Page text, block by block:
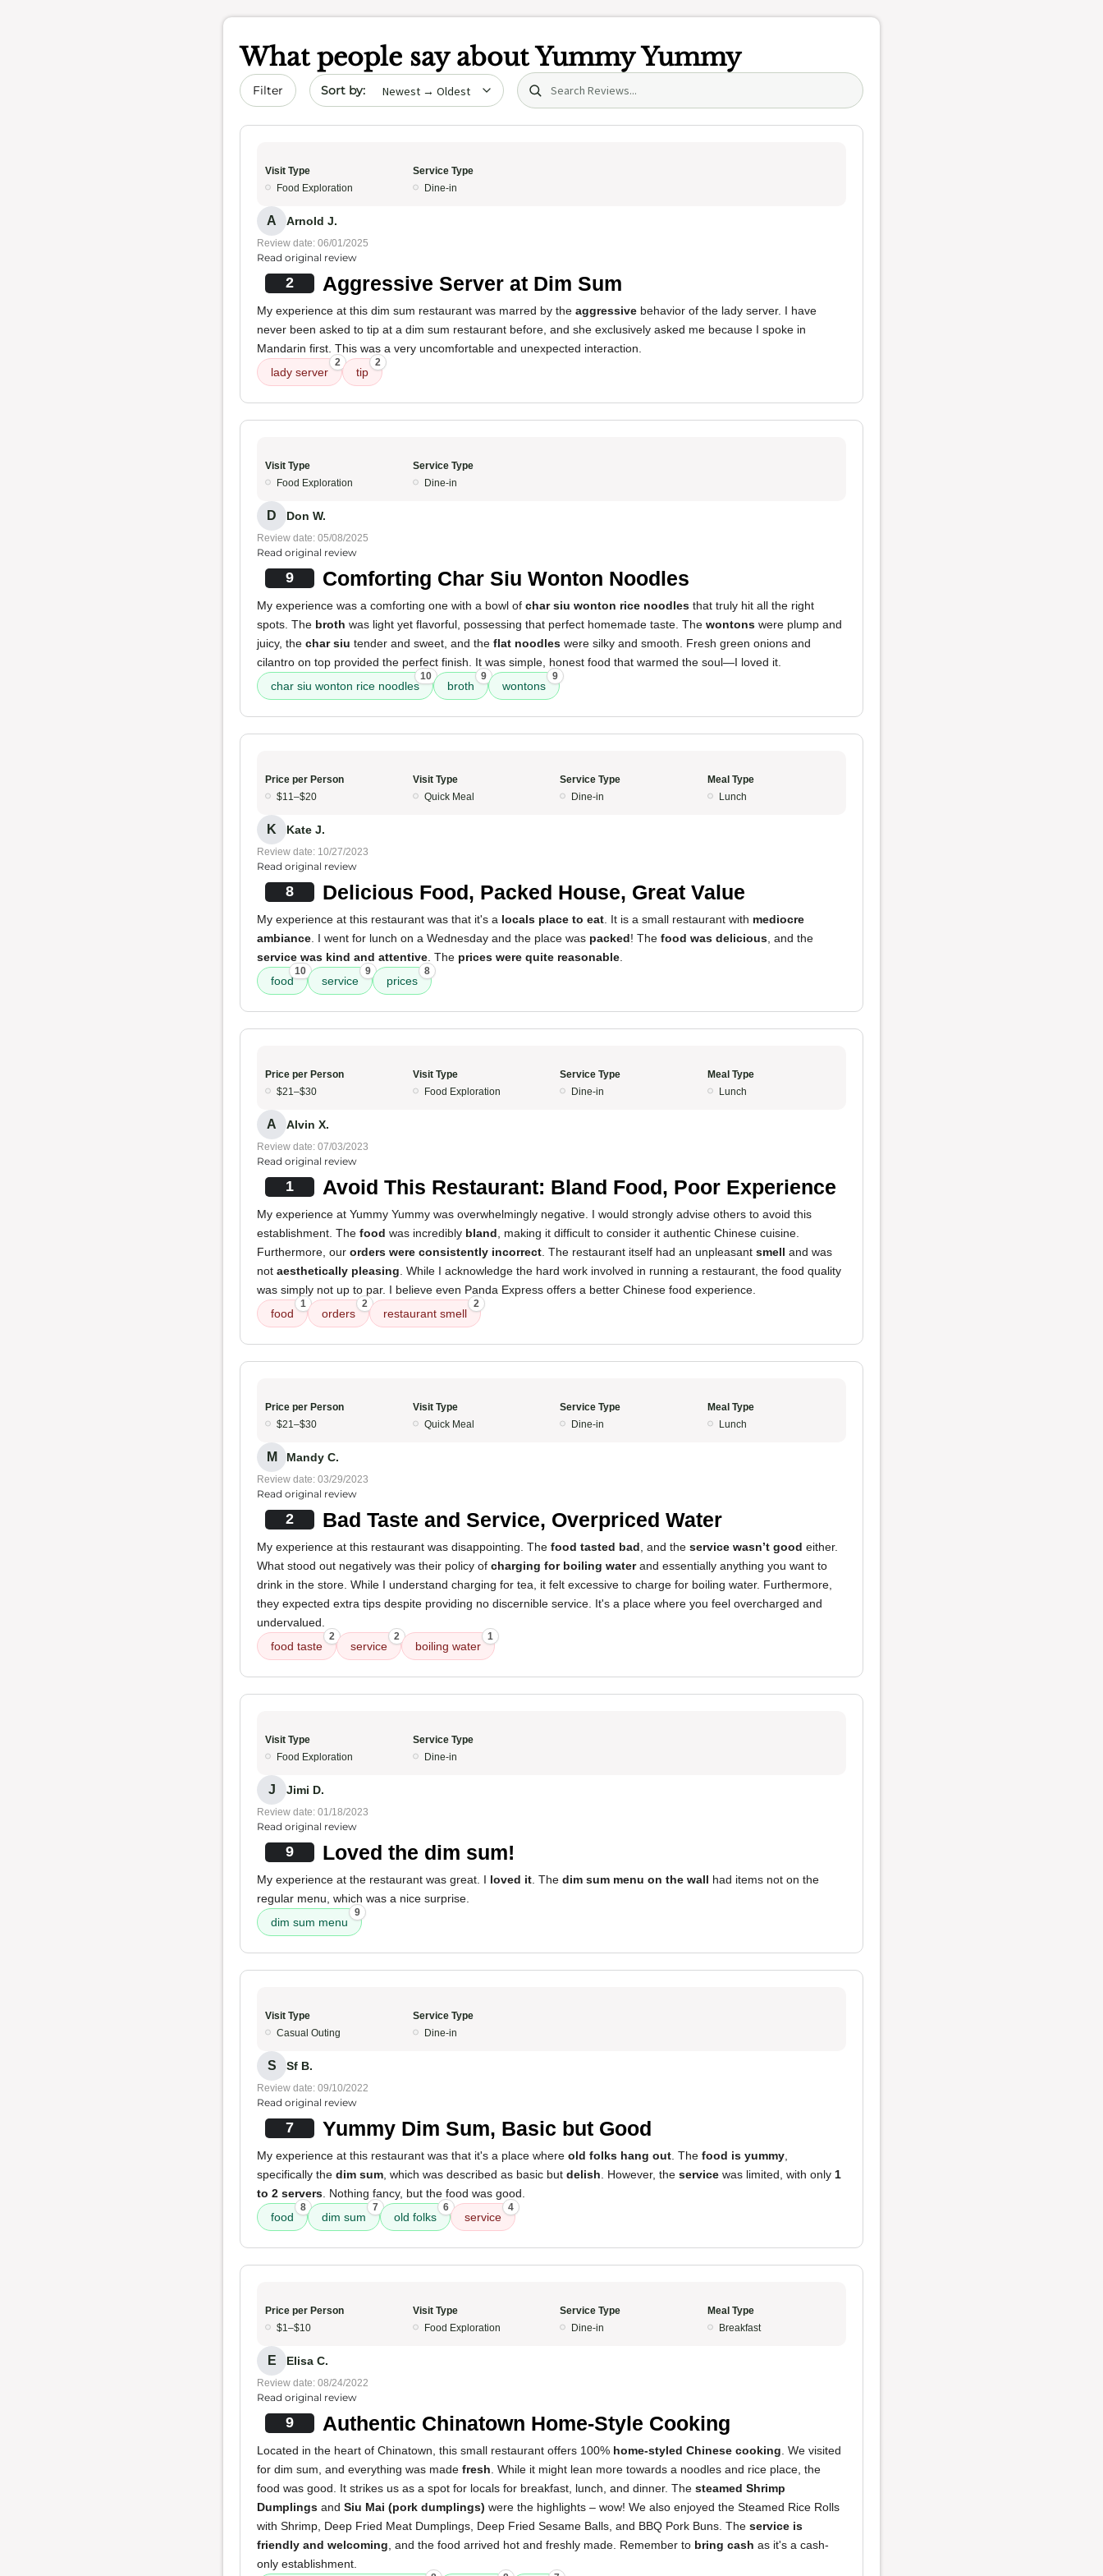
What people say aboutYummy Yummy
Filter Sort by date Search (title/text)
Visit Type
Food Exploration
Service Type
Dine-in
A Arnold J.
Review date: 06/01/2025
Read original review
2 Aggressive Server at Dim Sum
My experience at this dim sum restaurant was marred by the aggressive behavior of the lady server. I have
never been asked to tip at a dim sum restaurant before, and she exclusively asked me because I spoke in
Mandarin first. This was a very uncomfortable and unexpected interaction.
lady server
2
tip
2
Visit Type
Food Exploration
Service Type
Dine-in
D Don W.
Review date: 05/08/2025
Read original review
9 Comforting Char Siu Wonton Noodles
My experience was a comforting one with a bowl of char siu wonton rice noodles that truly hit all the right
spots. The broth was light yet flavorful, possessing that perfect homemade taste. The wontons were plump and
juicy, the char siu tender and sweet, and the flat noodles were silky and smooth. Fresh green onions and
cilantro on top provided the perfect finish. It was simple, honest food that warmed the soul—I loved it.
char siu wonton rice noodles
10
broth
9
wontons
9
Price per Person
$11–$20
Visit Type
Quick Meal
Service Type
Dine-in
Meal Type
Lunch
K Kate J.
Review date: 10/27/2023
Read original review
8 Delicious Food, Packed House, Great Value
My experience at this restaurant was that it's a locals place to eat . It is a small restaurant with mediocre
ambiance . I went for lunch on a Wednesday and the place was packed! The food was delicious , and the
service was kind and attentive . The prices were quite reasonable
food
10
service
9
prices
8
Price per Person
$21–$30
Visit Type
Food Exploration
Service Type
Dine-in
Meal Type
Lunch
A Alvin X.
Review date: 07/03/2023
Read original review
1 Avoid This Restaurant: Bland Food, Poor Experience
My experience at Yummy Yummy was overwhelmingly negative. I would strongly advise others to avoid this
establishment. The food was incredibly bland , making it difficult to consider it authentic Chinese cuisine.
Furthermore, our orders were consistently incorrect . The restaurant itself had an unpleasant smell and was
not aesthetically pleasing . While I acknowledge the hard work involved in running a restaurant, the food quality
was simply not up to par. I believe even Panda Express offers a better Chinese food experience.
food
1
orders
2
restaurant smell
2
Price per Person
$21–$30
Visit Type
Quick Meal
Service Type
Dine-in
Meal Type
Lunch
M Mandy C.
Review date: 03/29/2023
Read original review
2 Bad Taste and Service, Overpriced Water
My experience at this restaurant was disappointing. The food tasted bad , and the service wasn’t good either.
What stood out negatively was their policy of charging for boiling waterand essentially anything you want to
drink in the store. While I understand charging for tea, it felt excessive to charge for boiling water. Furthermore,
they expected extra tips despite providing no discernible service. It's a place where you feel overcharged and
undervalued.
food taste
2
service
2
boiling water
1
Visit Type
Food Exploration
Service Type
Dine-in
J Jimi D.
Review date: 01/18/2023
Read original review
9 Loved the dim sum!
My experience at the restaurant was great. I loved it . The dim sum menu on the wall had items not on the
regular menu, which was a nice surprise.
dim sum menu
9
Visit Type
Casual Outing
Service Type
Dine-in
S Sf B.
Review date: 09/10/2022
Read original review
7 Yummy Dim Sum, Basic but Good
My experience at this restaurant was that it's a place where old folks hang out . The food is yummy
specifically the dim sum , which was described as basic but delish . However, the service was limited, with only 1
to 2 servers . Nothing fancy, but the food was good.
food
8
dim sum
7
old folks
6
service
4
Price per Person
$1–$10
Visit Type
Food Exploration
Service Type
Dine-in
Meal Type
Breakfast
E Elisa C.
Review date: 08/24/2022
Read original review
9 Authentic Chinatown Home-Style Cooking
Located in the heart of Chinatown, this small restaurant offers 100% home-styled Chinese cooking . We visited
for dim sum, and everything was made fresh . While it might lean more towards a noodles and rice place, the
food was good. It strikes us as a spot for locals for breakfast, lunch, and dinner. The steamed Shrimp
Dumplings and Siu Mai (pork dumplings) were the highlights – wow! We also enjoyed the Steamed Rice Rolls
with Shrimp, Deep Fried Meat Dumplings, Deep Fried Sesame Balls, and BBQ Pork Buns. The service is
friendly and welcoming , and the food arrived hot and freshly made. Remember to bring cash as it's a cash-
only establishment.